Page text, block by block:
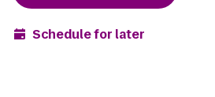
Schedule for later